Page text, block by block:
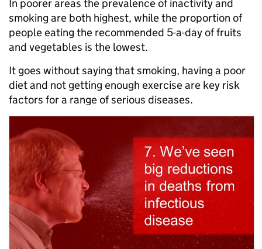
In poorer areas the prevalence of inactivity and
smoking are both highest, while the proportion of
people eating the recommended 5-a-day of fruits
and vegetables is the lowest.
It goes without saying that smoking, having a poor
diet and not getting enough exercise are key risk
factors for a range of serious diseases.